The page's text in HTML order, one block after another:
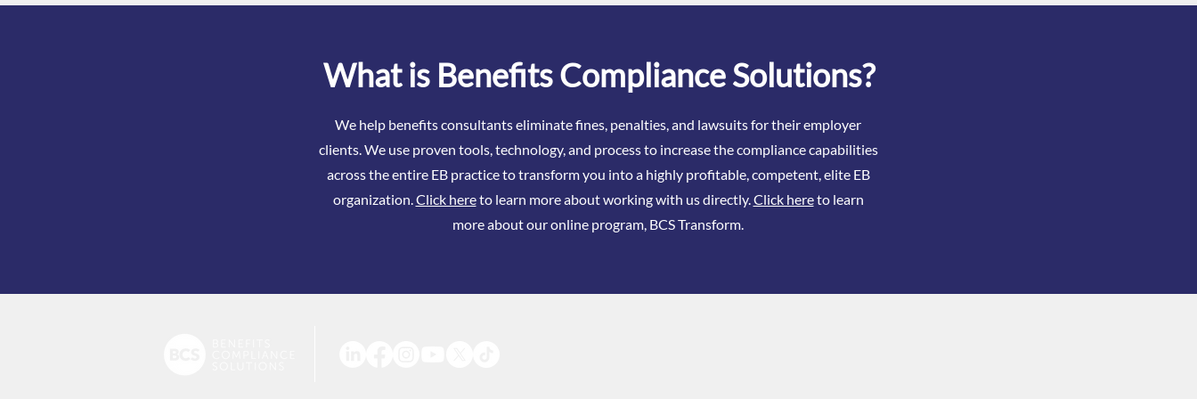
Know About ACA in 2026
Even When Issues Exist
What is Benefits Compliance Solutions?
We help benefits consultants eliminate fines, penalties, and lawsuits for their employer
clients. We use proven tools, technology, and process to increase the compliance capabilities
across the entire EB practice to transform you into a highly profitable, competent, elite EB
organization. Click hereto learn more about working with us directly. Click hereto learn
more about our online program, BCS Transform.